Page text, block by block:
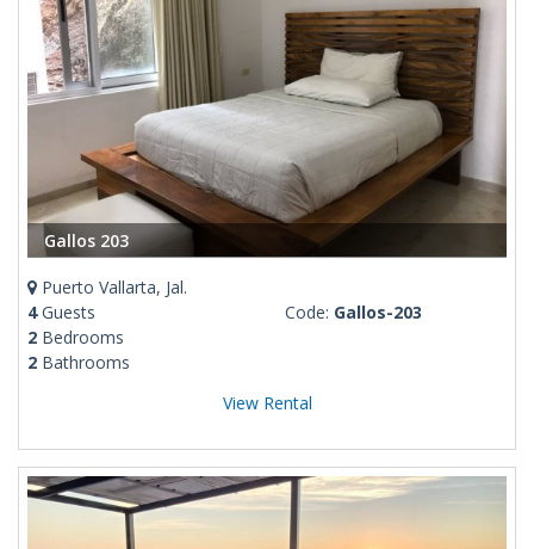
Gallos 203
Puerto Vallarta, Jal.
4Guests
2 Bedrooms
2 Bathrooms
Code: Gallos-203
View Rental